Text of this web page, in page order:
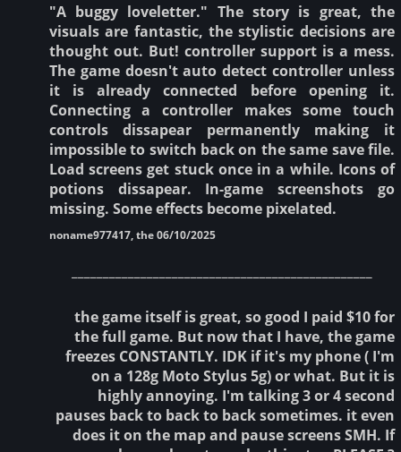
"A buggy loveletter." The story is great, the
visuals are fantastic, the stylistic decisions are
thought out. But! controller support is a mess.
The game doesn't auto detect controller unless
it is already connected before opening it.
Connecting a controller makes some touch
controls dissapear permanently making it
impossible to switch back on the same save file.
Load screens get stuck once in a while. Icons of
potions dissapear. In-game screenshots go
missing. Some effects become pixelated.
noname977417, the 06/10/2025
the game itself is great, so good I paid $10 for
the full game. But now that I have, the game
freezes CONSTANTLY. IDK if it's my phone ( I'm
on a 128g Moto Stylus 5g) or what. But it is
highly annoying. I'm talking 3 or 4 second
pauses back to back to back sometimes. it even
does it on the map and pause screens SMH. If